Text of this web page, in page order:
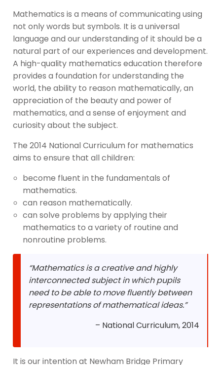
Mathematics is a means of communicating using
not only words but symbols. It is a universal
language and our understanding of it should be a
natural part of our experiences and development.
A high-quality mathematics education therefore
provides a foundation for understanding the
world, the ability to reason mathematically, an
appreciation of the beauty and power of
mathematics, and a sense of enjoyment and
curiosity about the subject.
The 2014 National Curriculum for mathematics
aims to ensure that all children:
become fluent in the fundamentals of
mathematics.
can reason mathematically.
can solve problems by applying their
mathematics to a variety of routine and
nonroutine problems.
“Mathematics is a creative and highly
interconnected subject in which pupils
need to be able to move fluently between
representations of mathematical ideas.”
– National Curriculum, 2014
It is our intention at Newham Bridge Primary